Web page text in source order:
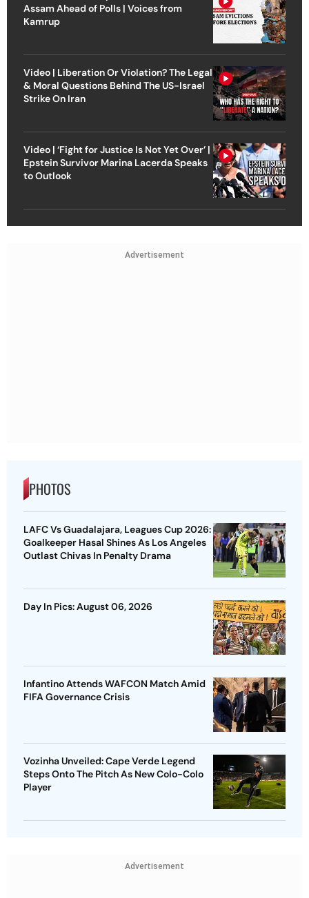
Assam Ahead of Polls | Voices from
Kamrup
Video | Liberation Or Violation? The Legal
& Moral Questions Behind The US-Israel
Strike On Iran
Video | ‘Fight for Justice Is Not Yet Over’ |
Epstein Survivor Marina Lacerda Speaks
to Outlook
Advertisement
PHOTOS
LAFC Vs Guadalajara, Leagues Cup 2026:
Goalkeeper Hasal Shines As Los Angeles
Outlast Chivas In Penalty Drama
Day In Pics: August 06, 2026
Infantino Attends WAFCON Match Amid
FIFA Governance Crisis
Vozinha Unveiled: Cape Verde Legend
Steps Onto The Pitch As New Colo-Colo
Player
Advertisement